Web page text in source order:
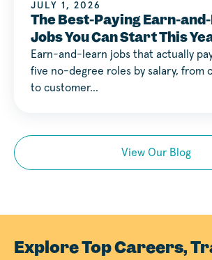
JULY 1, 2026
The Best-Paying Earn-
Jobs You Can Start This
Earn-and-learn jobs that actually
five no-degree roles by salary, from
to customer…
View Our Blog
Explore Top Careers,